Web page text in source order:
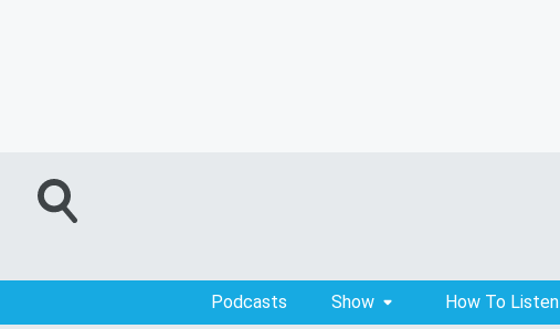
Podcasts Show How To Listen